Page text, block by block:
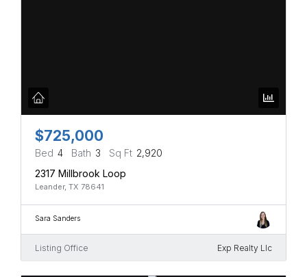
$725,000
Bed 4 Bath 3 Sq Ft 2,920
2317 Millbrook Loop
Leander, TX 78641
Sara Sanders
Listing Office Exp Realty Llc